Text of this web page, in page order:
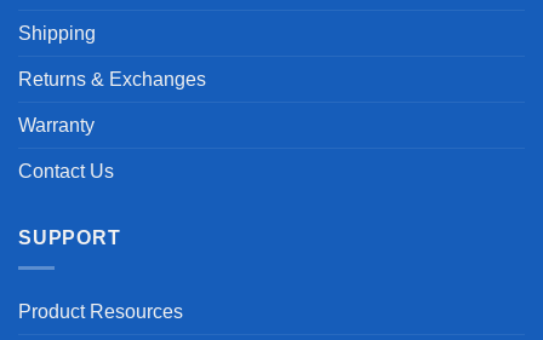
Shipping
Returns & Exchanges
Warranty
Contact Us
SUPPORT
Product Resources